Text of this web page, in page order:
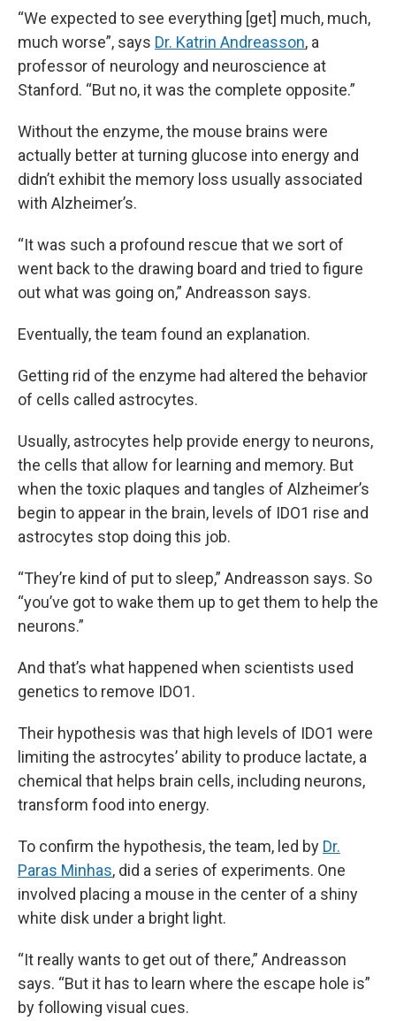
“We expected to see everything [get] much, much,
much worse”, says Dr. Katrin Andreasson, a
professor of neurology and neuroscience at
Stanford. “But no, it was the complete opposite.”
Without the enzyme, the mouse brains were
actually better at turning glucose into energy and
didn’t exhibit the memory loss usually associated
with Alzheimer’s.
“It was such a profound rescue that we sort of
went back to the drawing board and tried to figure
out what was going on,” Andreasson says.
Eventually, the team found an explanation.
Getting rid of the enzyme had altered the behavior
of cells called astrocytes.
Usually, astrocytes help provide energy to neurons,
the cells that allow for learning and memory. But
when the toxic plaques and tangles of Alzheimer’s
begin to appear in the brain, levels of IDO1 rise and
astrocytes stop doing this job.
“They’re kind of put to sleep,” Andreasson says. So
“you’ve got to wake them up to get them to help the
neurons.”
And that’s what happened when scientists used
genetics to remove IDO1.
Their hypothesis was that high levels of IDO1 were
limiting the astrocytes’ ability to produce lactate, a
chemical that helps brain cells, including neurons,
transform food into energy.
To confirm the hypothesis, the team, led by Dr.
Paras Minhas, did a series of experiments. One
involved placing a mouse in the center of a shiny
white disk under a bright light.
“It really wants to get out of there,” Andreasson
says. “But it has to learn where the escape hole is”
by following visual cues.